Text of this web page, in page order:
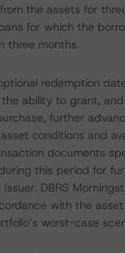
the assets for
for which the
three months.
redemption
ability to grant,
further
conditions and
documents
this period for
DBRS
with the
worst-case